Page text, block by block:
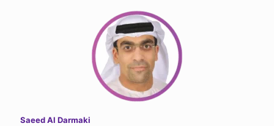
Saeed Al Darmaki